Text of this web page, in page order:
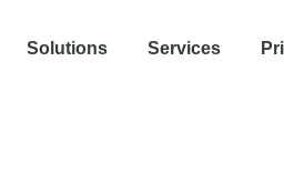
Solutions Services